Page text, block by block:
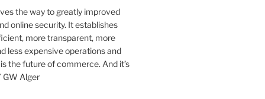
the way to greatly improved
online security. It establishes
more transparent, more
less expensive operations and
the future of commerce. And it’s
GW Alger